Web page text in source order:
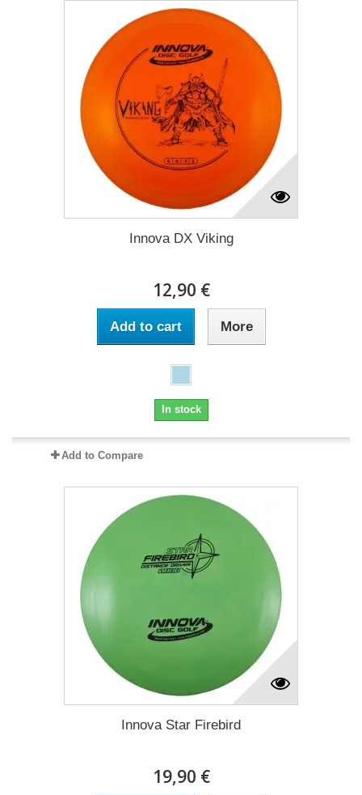
Innova DX Viking
12,90 €
Add to cart More
In stock
Add to Compare
Innova Star Firebird
19,90 €